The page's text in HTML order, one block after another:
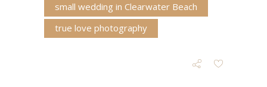
small wedding in Clearwater Beach
true love photography